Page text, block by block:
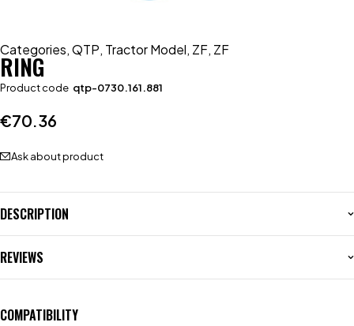
Categories,QTP, Tractor Model, ZF, ZF
RING
Product code qtp-0730.161.881
€70.36
Ask about product
DESCRIPTION
REVIEWS
COMPATIBILITY